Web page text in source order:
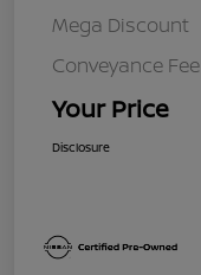
Mega Discount
Conveyance Fee
Your Price
Disclosure